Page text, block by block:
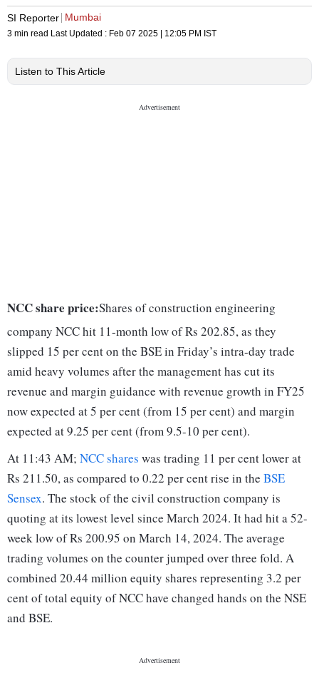
SI Reporter Mumbai
3 min read Last Updated : Feb 07 2025 | 12:05 PM IST
Listen to This Article
NCC share price:Shares of construction engineering
company NCC hit 11-month low of Rs 202.85, as they
slipped 15 per cent on the BSE in Friday’s intra-day trade
amid heavy volumes after the management has cut its
revenue and margin guidance with revenue growth in FY25
now expected at 5 per cent (from 15 per cent) and margin
expected at 9.25 per cent (from 9.5-10 per cent).
At 11:43 AM; NCC shares was trading 11 per cent lower at
Rs 211.50, as compared to 0.22 per cent rise in the BSE
Sensex. The stock of the civil construction company is
quoting at its lowest level since March 2024. It had hit a 52-
week low of Rs 200.95 on March 14, 2024. The average
trading volumes on the counter jumped over three fold. A
combined 20.44 million equity shares representing 3.2 per
cent of total equity of NCC have changed hands on the NSE
and BSE.